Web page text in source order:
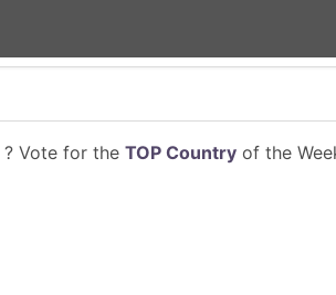
? Vote for the TOP Countryof the